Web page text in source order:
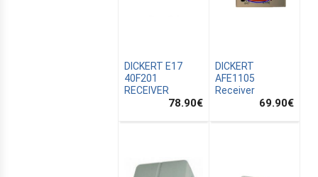
DICKERT E17
40F201
RECEIVER
78.90€
DICKERT
AFE1105
Receiver
69.90€